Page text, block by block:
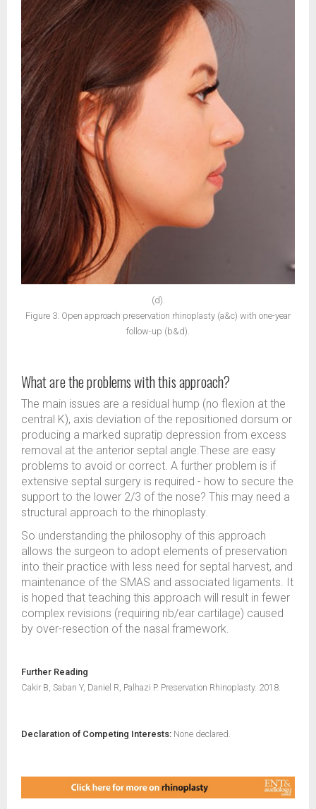
(d).
Figure 3. Open approach preservation rhinoplasty (a&c) with one-year
follow-up (b&d).
What are the problems with this approach?
The main issues are a residual hump (no flexion at the
central K), axis deviation of the repositioned dorsum or
producing a marked supratip depression from excess
removal at the anterior septal angle.These are easy
problems to avoid or correct. A further problem is if
extensive septal surgery is required - how to secure the
support to the lower 2/3 of the nose? This may need a
structural approach to the rhinoplasty.
So understanding the philosophy of this approach
allows the surgeon to adopt elements of preservation
into their practice with less need for septal harvest, and
maintenance of the SMAS and associated ligaments. It
is hoped that teaching this approach will result in fewer
complex revisions (requiring rib/ear cartilage) caused
by over-resection of the nasal framework.
Further Reading
Cakir B, Saban Y, Daniel R, Palhazi P. Preservation Rhinoplasty. 2018.
Declaration of Competing Interests: None declared.